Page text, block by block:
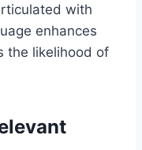
with
enhances
the likelihood of